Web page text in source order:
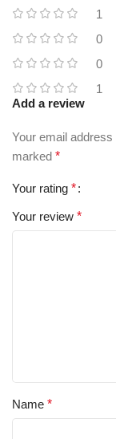
1
0
0
1
Add a review
Your email
marked *
Your rating *
Your review *
Name *